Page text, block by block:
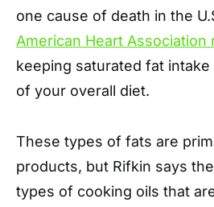
one cause of death in the
American Heart Association
keeping saturated fat
of your overall diet.
These types of fats are
products, but Rifkin says
types of cooking oils that